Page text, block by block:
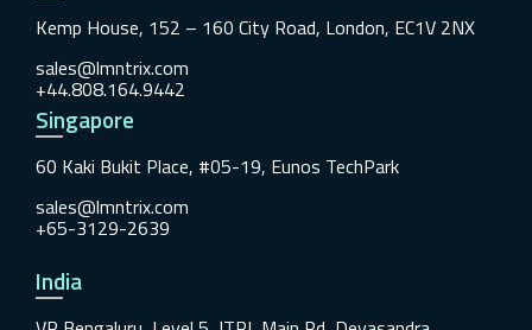
Kemp House, 152 – 160 City Road, London, EC1V 2NX
sales@lmntrix.com
+44.808.164.9442
Singapore
60 Kaki Bukit Place, #05-19, Eunos TechPark
sales@lmntrix.com
+65-3129-2639
India